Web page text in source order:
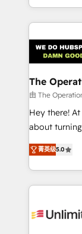
the UK, we
smarter
Iberia
with
growth. Our
that simplify
turn innovation
HubSpot
projects •
technology
The
由 The
Hey there!
about
experience
transforming
scalable
organization. We’re a unique blend of deep HubSpot
operational
菁英级5.0